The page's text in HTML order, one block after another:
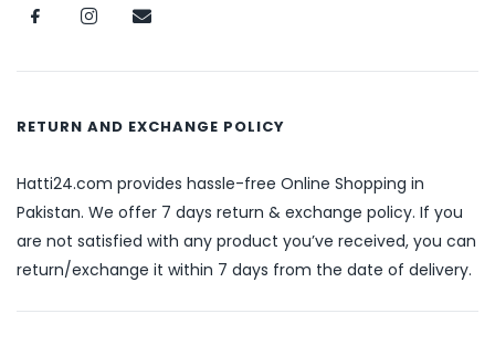
RETURN AND EXCHANGE POLICY
Hatti24.com provides hassle-free Online Shopping in
Pakistan. We offer 7 days return & exchange policy. If you
are not satisfied with any product you’ve received, you can
return/exchange it within 7 days from the date of delivery.